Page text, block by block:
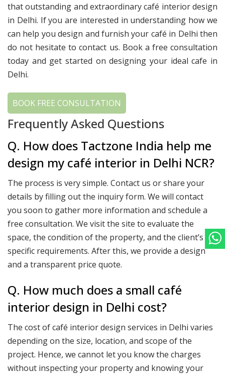
that outstanding and extraordinary café interior design
in Delhi. If you are interested in understanding how we
can help you design and furnish your café in Delhi then
do not hesitate to contact us. Book a free consultation
today and get started on designing your ideal cafe in
Delhi.
BOOK FREE CONSULTATION
Frequently Asked Questions
Q. How does Tactzone India help me
design my café interior in Delhi NCR?
The process is very simple. Contact us or share your
details by filling out the inquiry form. We will contact
you soon to gather more information and schedule a
free consultation. We visit the site to evaluate the
space, the condition of the property, and the client’s
specific requirements. After this, we provide a design
and a transparent price quote.
Q. How much does a small café
interior design in Delhi cost?
The cost of café interior design services in Delhi varies
depending on the size, location, and scope of the
project. Hence, we cannot let you know the charges
without inspecting your property and knowing your